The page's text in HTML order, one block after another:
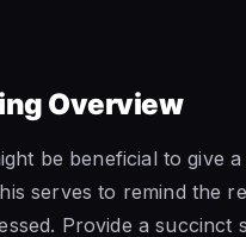
Overview
be beneficial to give
serves to remind the
Provide a succinct